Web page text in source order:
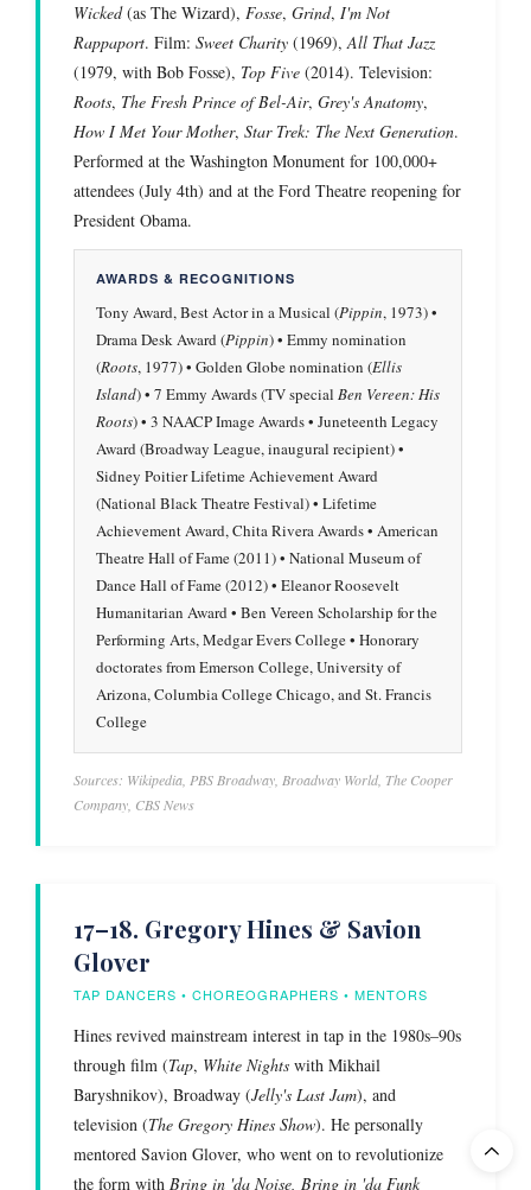
Wicked(as The Wizard), Fosse, Grind, I'm Not
Rappaport. Film: Sweet Charity (1969),All That Jazz
(1979, with Bob Fosse), Top Five (2014). Television:
Roots, The Fresh Prince of Bel-Air, Grey's Anatomy,
How I Met Your Mother, Star Trek: The Next Generation.
Performed at the Washington Monument for 100,000+
attendees (July 4th) and at the Ford Theatre reopening for
President Obama.
AWARDS & RECOGNITIONS
Tony Award, Best Actor in a Musical (Pippin, 1973) •
Drama Desk Award (Pippin) • Emmy nomination
(Roots, 1977) • Golden Globe nomination (Ellis
Island) • 7 Emmy Awards (TV special Ben Vereen: His
Roots) • 3 NAACP Image Awards • Juneteenth Legacy
Award (Broadway League, inaugural recipient) •
Sidney Poitier Lifetime Achievement Award
(National Black Theatre Festival) • Lifetime
Achievement Award, Chita Rivera Awards • American
Theatre Hall of Fame (2011) • National Museum of
Dance Hall of Fame (2012) • Eleanor Roosevelt
Humanitarian Award • Ben Vereen Scholarship for the
Performing Arts, Medgar Evers College • Honorary
doctorates from Emerson College, University of
Arizona, Columbia College Chicago, and St. Francis
College
Sources: Wikipedia, PBS Broadway, Broadway World, The Cooper
Company, CBS News
17–18. Gregory Hines & Savion
Glover
TAP DANCERS • CHOREOGRAPHERS • MENTORS
Hines revived mainstream interest in tap in the 1980s–90s
through film (Tap, White Nights with Mikhail
Baryshnikov), Broadway (Jelly's Last Jam), and
television (The Gregory Hines Show). He personally
mentored Savion Glover, who went on to revolutionize
the form with Bring in 'da Noise, Bring in 'da Funk